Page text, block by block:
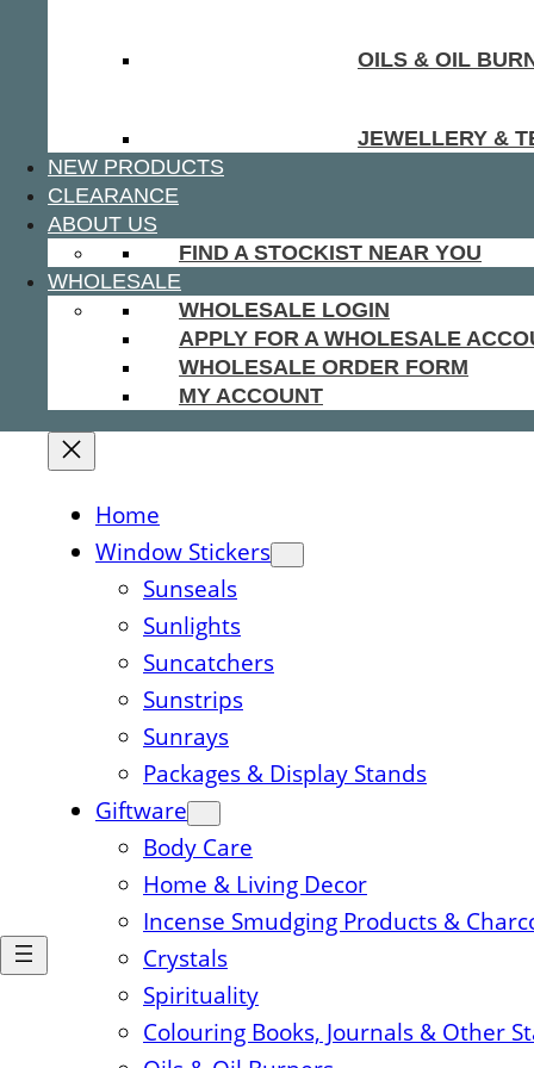
OILS & OIL
JEWELLERY &
NEW PRODUCTS
CLEARANCE
ABOUT US
FIND A STOCKIST NEAR YOU
WHOLESALE
WHOLESALE LOGIN
APPLY FOR A WHOLESALE
WHOLESALE ORDER FORM
MY ACCOUNT
Home
Window Stickers
Sunseals
Sunlights
Suncatchers
Sunstrips
Sunrays
Packages & Display Stands
Giftware
Body Care
Home & Living Decor
Incense Smudging Products &
Crystals
Spirituality
Colouring Books, Journals & Other